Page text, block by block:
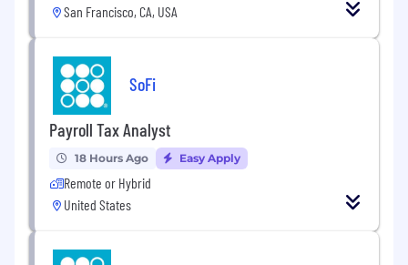
San Francisco, CA, USA
SoFi
Payroll Tax Analyst
18 Hours Ago Easy Apply
Remote or Hybrid
United States